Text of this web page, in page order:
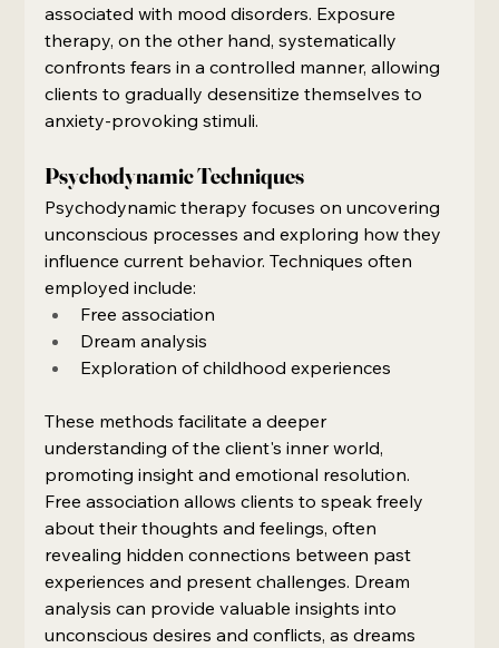
associated with mood disorders. Exposure
therapy, on the other hand, systematically
confronts fears in a controlled manner, allowing
clients to gradually desensitize themselves to
anxiety-provoking stimuli.
Psychodynamic Techniques
Psychodynamic therapy focuses on uncovering
unconscious processes and exploring how they
influence current behavior. Techniques often
employed include:
Free association
Dream analysis
Exploration of childhood experiences
These methods facilitate a deeper
understanding of the client's inner world,
promoting insight and emotional resolution.
Free association allows clients to speak freely
about their thoughts and feelings, often
revealing hidden connections between past
experiences and present challenges. Dream
analysis can provide valuable insights into
unconscious desires and conflicts, as dreams